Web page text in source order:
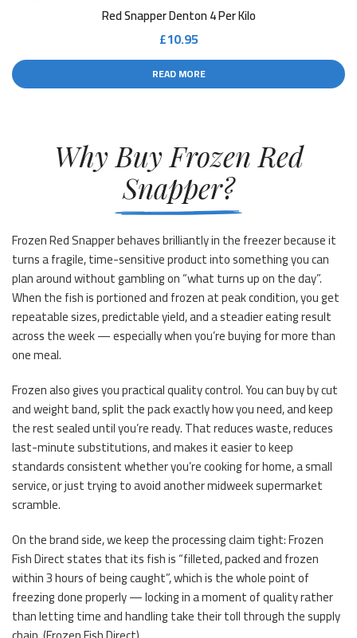
Red Snapper Denton 4 Per Kilo
£10.95
READ MORE
Why Buy Frozen Red
Snapper?
Frozen Red Snapper behaves brilliantly in the freezer because it
turns a fragile, time-sensitive product into something you can
plan around without gambling on “what turns up on the day”.
When the fish is portioned and frozen at peak condition, you get
repeatable sizes, predictable yield, and a steadier eating result
across the week — especially when you’re buying for more than
one meal.
Frozen also gives you practical quality control. You can buy by cut
and weight band, split the pack exactly how you need, and keep
the rest sealed until you’re ready. That reduces waste, reduces
last-minute substitutions, and makes it easier to keep
standards consistent whether you’re cooking for home, a small
service, or just trying to avoid another midweek supermarket
scramble.
On the brand side, we keep the processing claim tight: Frozen
Fish Direct states that its fish is “filleted, packed and frozen
within 3 hours of being caught”, which is the whole point of
freezing done properly — locking in a moment of quality rather
than letting time and handling take their toll through the supply